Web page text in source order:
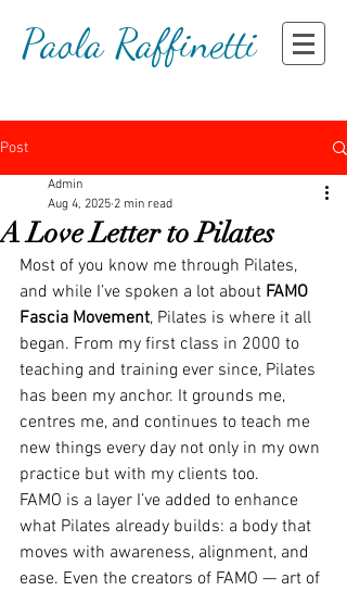
Paola Raffinetti
Post
A Love Letter to Pilates
Admin
Aug 4, 2025 2 min read
Most of you know me through Pilates,
and while I’ve spoken a lot about FAMO
Fascia Movement, Pilates is where it all
began. From my first class in 2000 to
teaching and training ever since, Pilates
has been my anchor. It grounds me,
centres me, and continues to teach me
new things every day not only in my own
practice but with my clients too.
FAMO is a layer I’ve added to enhance
what Pilates already builds: a body that
moves with awareness, alignment, and
ease. Even the creators of FAMO — art of